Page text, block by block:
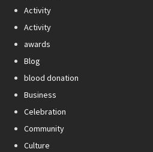
Activity
Activity
awards
Blog
blood donation
Business
Celebration
Community
Culture